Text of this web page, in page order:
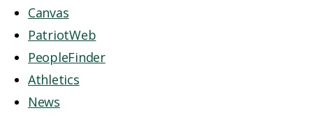
Canvas
PatriotWeb
PeopleFinder
Athletics
News